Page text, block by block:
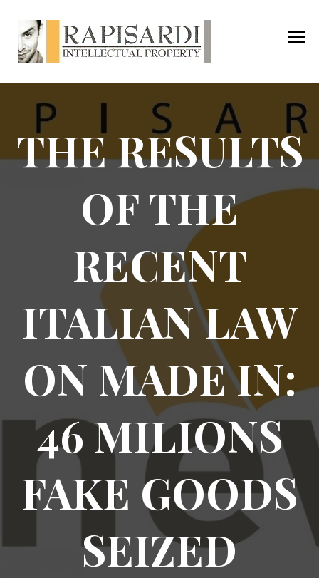
THE RESULTS
OF THE
RECENT
ITALIAN LAW
ON MADE IN:
46 MILIONS
FAKE GOODS
SEIZED